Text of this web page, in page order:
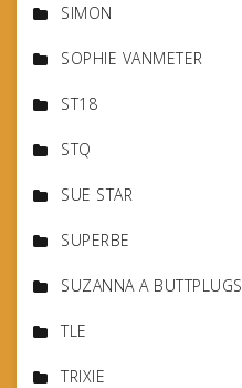
SIMON
SOPHIE VANMETER
ST18
STQ
SUE STAR
SUPERBE
SUZANNA A BUTTPLUGS
TLE
TRIXIE